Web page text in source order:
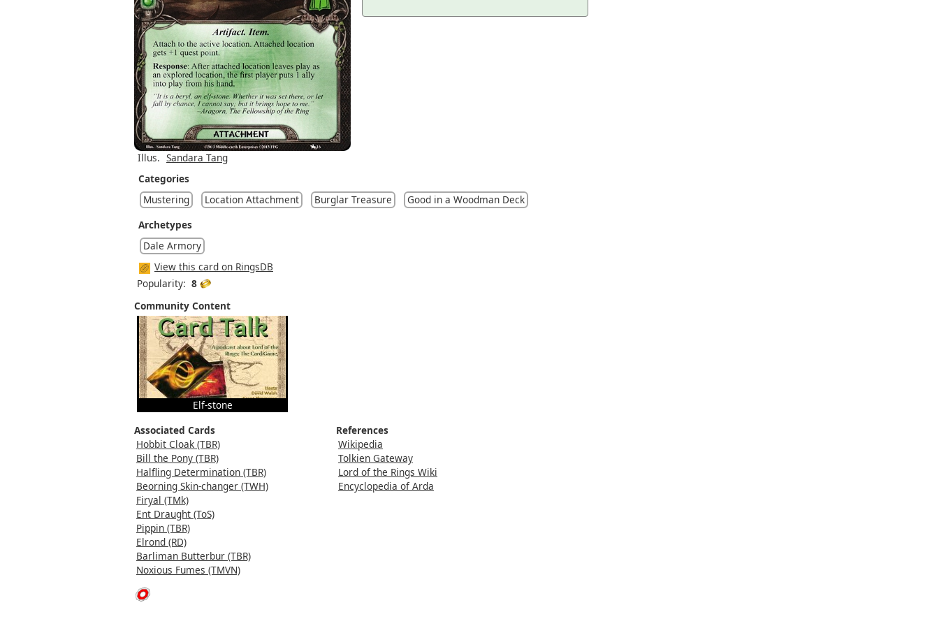
Illus. Sandara Tang
Categories
Mustering
Location Attachment Burglar Treasure
Good in a Woodman Deck
Archetypes
Dale Armory
View this card on RingsDB
Popularity: 8
Community Content
Elf-stone
Associated Cards
Hobbit Cloak (TBR)
Bill the Pony (TBR)
Halfling Determination (TBR)
Beorning Skin-changer (TWH)
Firyal (TMk)
Ent Draught (ToS)
Pippin (TBR)
Elrond (RD)
Barliman Butterbur (TBR)
Noxious Fumes (TMVN)
References
Wikipedia
Tolkien Gateway
Lord of the Rings Wiki
Encyclopedia of Arda